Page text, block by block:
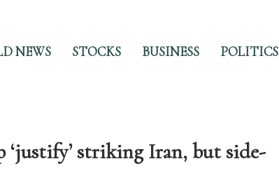
NEWS STOCKS BUSINESS POLITICS
‘justify’ striking Iran, but side-